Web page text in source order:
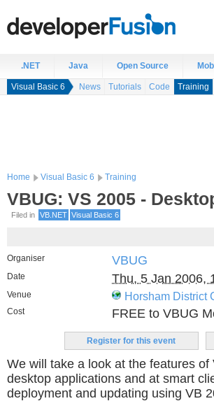
.NET Java Open Source
Visual Basic 6 News Tutorials Code Training
Home Visual Basic 6 Training
VBUG: VS 2005 -
Filed in VB.NET Visual Basic 6
Organiser VBUG
Date Thu, 5 Jan 2006,
Venue Horsham District
Cost FREE to VBUG
Register for this event
We will take a look at the features
desktop applications and at smart
deployment and updating using VB